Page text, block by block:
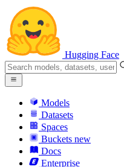
Hugging Face
Models
Datasets
Spaces
Buckets new
Docs
Enterprise